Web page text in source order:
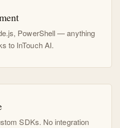
PowerShell — anything
to InTouch AI.
SDKs. No integration